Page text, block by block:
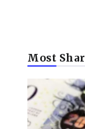
Most